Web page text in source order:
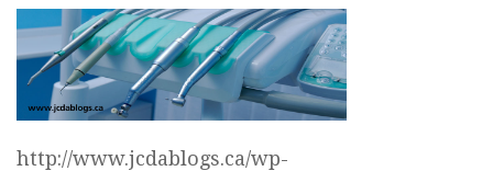
http://www.jcdablogs.ca/wp-